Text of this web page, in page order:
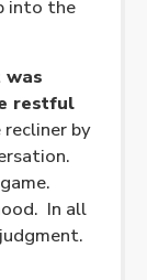
into the
was
restful
by
In all